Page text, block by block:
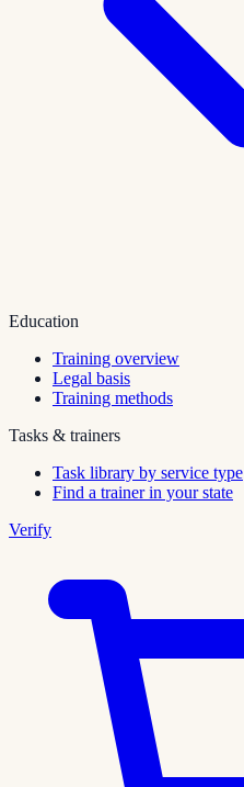
Education
Training overview
Legal basis
Training methods
Tasks & trainers
Task library by service type
Find a trainer in your state
Verify